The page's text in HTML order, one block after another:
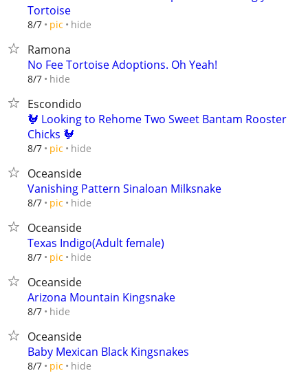
Tortoise
8/7 pic hide
Ramona
No Fee Tortoise Adoptions. Oh Yeah!
8/7 hide
Escondido
🐓 Looking to Rehome Two Sweet Bantam Rooster
Chicks 🐓
8/7 pic hide
Oceanside
Vanishing Pattern Sinaloan Milksnake
8/7 pic hide
Oceanside
Texas Indigo(Adult female)
8/7 pic hide
Oceanside
Arizona Mountain Kingsnake
8/7 hide
Oceanside
Baby Mexican Black Kingsnakes
8/7 pic hide